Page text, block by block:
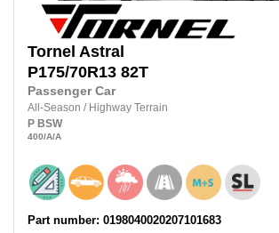
Tornel Astral
P175/70R13 82T
Passenger Car
All-Season / Highway Terrain
P BSW
400/A/A
Part number: 0198040020207101683